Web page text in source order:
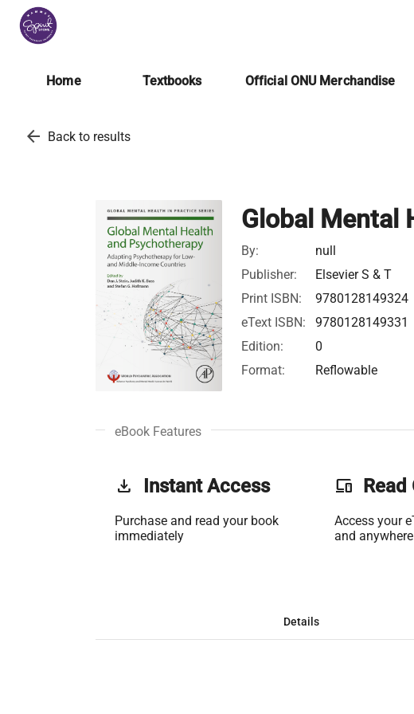
Home Textbooks Official ONU Merchandise
arrow_back Back to results
Global Mental
By:
null
Publisher:
Elsevier S & T
Print ISBN:
9780128149324
eText ISBN:
9780128149331
Edition:
0
Format:
Reflowable
eBook Features
get_app Instant Access
Purchase and read your book
immediately
phonelink
Access your
and anywhere
Details